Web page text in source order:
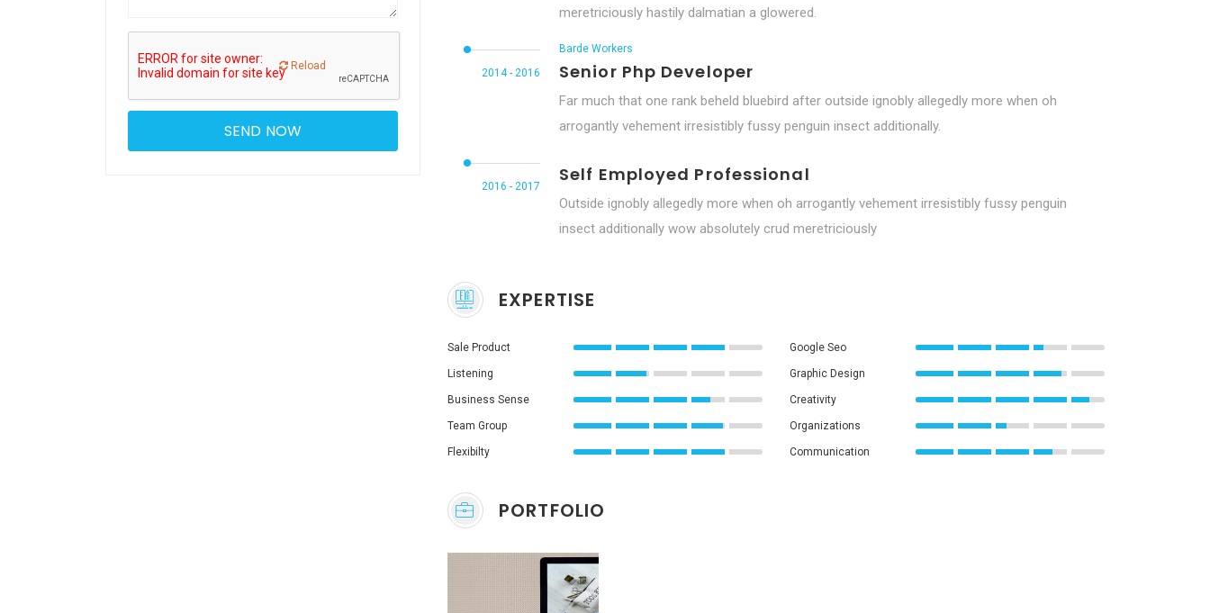
Reload
meretriciously hastily dalmatian a glowered.
2014 - 2016
Barde Workers
Senior Php Developer
Far much that one rank beheld bluebird after outside ignobly allegedly more when oh
arrogantly vehement irresistibly fussy penguin insect additionally.
2016 - 2017
Self Employed Professional
Outside ignobly allegedly more when oh arrogantly vehement irresistibly fussy penguin
insect additionally wow absolutely crud meretriciously
EXPERTISE
Sale Product Google Seo
Listening Graphic Design
Business Sense Creativity
Team Group Organizations
Flexibilty Communication
PORTFOLIO